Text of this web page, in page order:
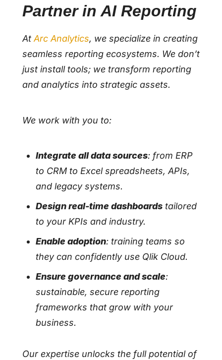
Partner in AI Reporting
AtArc Analytics, we specialize in creating
seamless reporting ecosystems. We don’t
just install tools; we transform reporting
and analytics into strategic assets.
We work with you to:
Integrate all data sources: from ERP
to CRM to Excel spreadsheets, APIs,
and legacy systems.
Design real-time dashboardstailored
to your KPIs and industry.
Enable adoption: training teams so
they can confidently use Qlik Cloud.
Ensure governance and scale:
sustainable, secure reporting
frameworks that grow with your
business.
Our expertise unlocks the full potential of